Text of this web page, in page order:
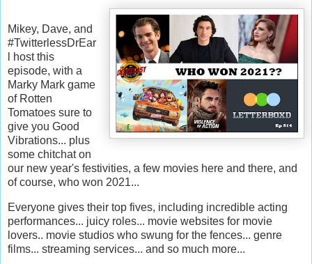
Mikey, Dave, and
#TwitterlessDrEar
l host this
episode, with a
Marky Mark game
of Rotten
Tomatoes sure to
give you Good
Vibrations... plus
some chitchat on
our new year's festivities, a few movies here and there, and
of course, who won 2021...
Everyone gives their top fives, including incredible acting
performances... juicy roles... movie websites for movie
lovers.. movie studios who swung for the fences... genre
films... streaming services... and so much more...